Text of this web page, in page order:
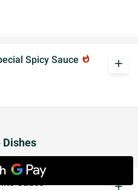
Spicy Sauce whatshot add
Dishes
Sauce add